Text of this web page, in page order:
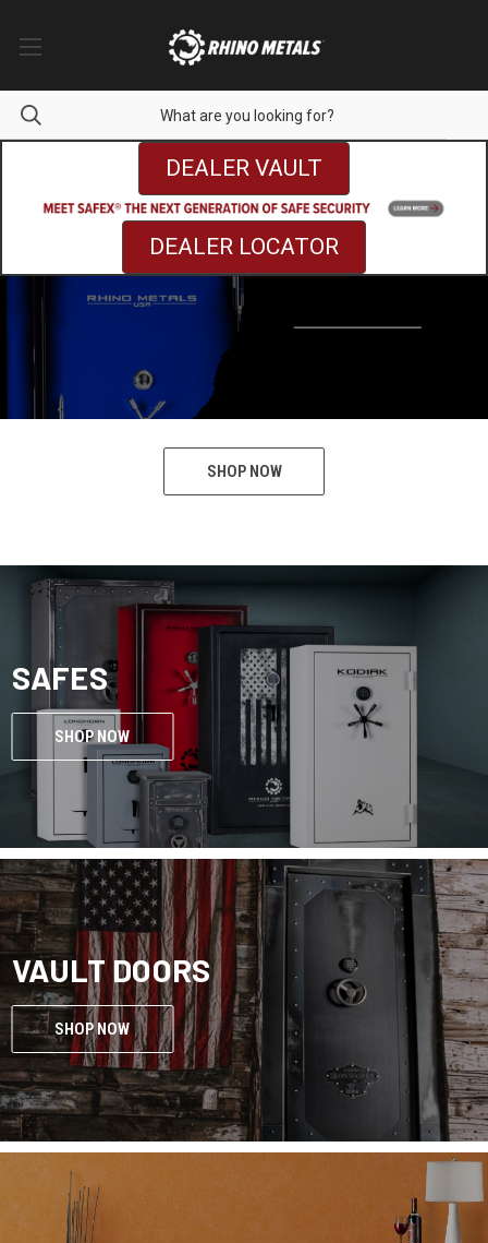
DEALER VAULT
DEALER LOCATOR
SHOP NOW
SAFES
SHOP NOW
VAULT DOORS
SHOP NOW